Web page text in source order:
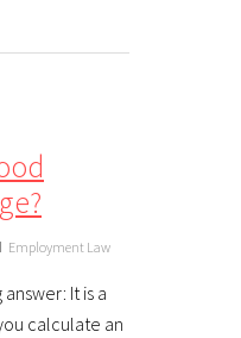
Employment Law
It is a
calculate an